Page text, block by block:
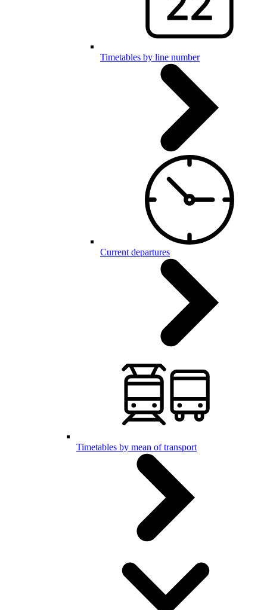
Timetables by line number
Current departures
Timetables by mean of transport